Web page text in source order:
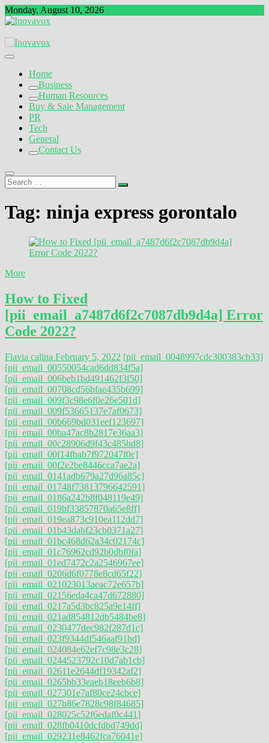
Skip
to
Monday, August 10, 2026
Inovavox
Home
Business
Human Resources
Buy & Sale Management
PR
Tech
General
Contact Us
Search
…
Tag: ninja express gorontalo
More
How to Fixed
[pii_email_a7487d6f2c7087db9d4a] Error
Code 2022?
Flavia calina February 5, 2022 [pii_email_0048997cdc300383cb33]
[pii_email_00550054cad6dd834f5a]
[pii_email_006beb1bd491462f3f50]
[pii_email_00708cd56bfae435b699]
[pii_email_009f3c98e6f0e26e501d]
[pii_email_009f53665137e7af0673]
[pii_email_00b669bd031eef123697]
[pii_email_00ba47ac8b2817e36aa3]
[pii_email_00c28906d9f43c485bd8]
[pii_email_00f14fbab7f972047f0c]
[pii_email_00f2e2be8446cca7ae2a]
[pii_email_0141adb679a27d96a85c]
[pii_email_01748f73813796642591]
[pii_email_0186a242b8f048119e49]
[pii_email_019bf33857870a65e8ff]
[pii_email_019ea873c910ea112dd7]
[pii_email_01b43dabf23cb0371a27]
[pii_email_01bc468d62a34c02174c]
[pii_email_01c76962cd92b0dbf0fa]
[pii_email_01ed7472c2a2546967ee]
[pii_email_0206d6f0778e8cd65f22]
[pii_email_021023013aeac72e657b]
[pii_email_02156eda4ca47d672880]
[pii_email_0217a5d3bc825a9e14ff]
[pii_email_021ad854812db5484be8]
[pii_email_0230477dec982f287d1c]
[pii_email_023f9344df546aaf91bd]
[pii_email_024084e62ef7c98e3c28]
[pii_email_0244523792c10d7ab1cb]
[pii_email_02611e2644df19342af2]
[pii_email_0265bb33eaeb18eeb6b8]
[pii_email_027301e7af80ce24cbce]
[pii_email_027b86e7828c98f84685]
[pii_email_028025c52f6edaf0c441]
[pii_email_028fb0410dcfdbd749dd]
[pii_email_029231e8462fca76041e]